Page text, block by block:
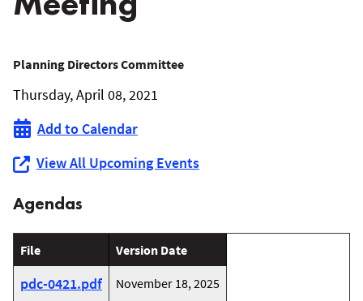
April
8,
2021
Planning
Directors
Committee
Regular
Planning Directors Committee
Thursday, April 08, 2021
Add to Calendar
View All Upcoming Events
Agendas
File Version Date
pdc-0421.pdf November 18, 2025